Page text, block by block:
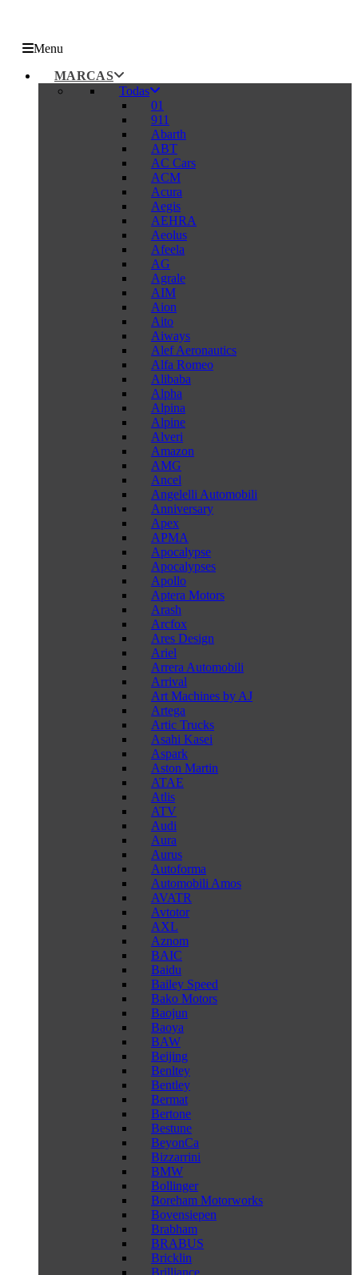
Menu
MARCAS
Todas
01
911
Abarth
ABT
AC Cars
ACM
Acura
Aegis
AEHRA
Aeolus
Afeela
AG
Agrale
AIM
Aion
Aito
Aiways
Alef Aeronautics
Alfa Romeo
Alibaba
Alpha
Alpina
Alpine
Alveri
Amazon
AMG
Ancel
Angelelli Automobili
Anniversary
Apex
APMA
Apocalypse
Apocalypses
Apollo
Aptera Motors
Arash
Arcfox
Ares Design
Ariel
Arrera Automobili
Arrival
Art Machines by AJ
Artega
Artic Trucks
Asahi Kasei
Aspark
Aston Martin
ATAE
Atlis
ATV
Audi
Aura
Aurus
Autoforma
Automobili Amos
AVATR
Avtotor
AXL
Aznom
BAIC
Baidu
Bailey Speed
Bako Motors
Baojun
Baoya
BAW
Beijing
Benltey
Bentley
Bermat
Bertone
Bestune
BeyonCa
Bizzarrini
BMW
Bollinger
Boreham Motorworks
Bovensiepen
Brabham
BRABUS
Bricklin
Brilliance